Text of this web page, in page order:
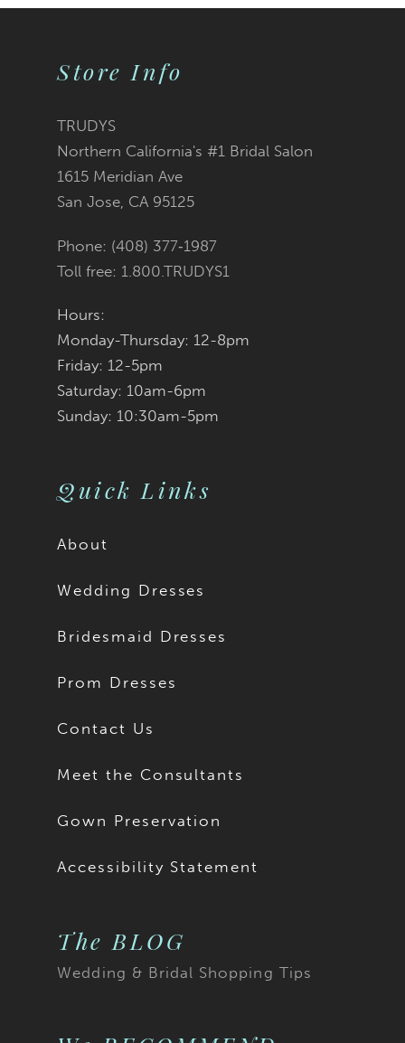
Store Info
TRUDYS
Northern California's #1 Bridal Salon
1615 Meridian Ave
San Jose, CA 95125
Phone: (408) 377‑1987
Toll free: 1.800.TRUDYS1
Hours:
Monday-Thursday: 12-8pm
Friday: 12-5pm
Saturday: 10am-6pm
Sunday: 10:30am-5pm
Quick Links
About
Wedding Dresses
Bridesmaid Dresses
Prom Dresses
Contact Us
Meet the Consultants
Gown Preservation
Accessibility Statement
The BLOG
Wedding & Bridal Shopping Tips